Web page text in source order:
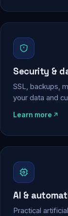
Security &
SSL, backups,
your data and
Learn more
AI &
Practical